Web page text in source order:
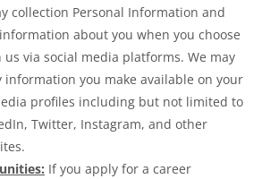
collection Personal Information and
about you when you choose
via social media platforms. We may
information you make available on your
profiles including but not limited to
Twitter, Instagram, and other
If you apply for a career